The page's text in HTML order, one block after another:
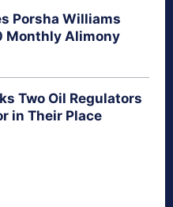
Porsha Williams
Monthly Alimony
Two Oil Regulators
in Their Place